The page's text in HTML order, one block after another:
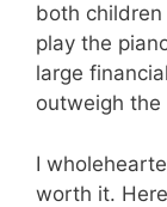
both
play the
large
outweigh
I
worth it.